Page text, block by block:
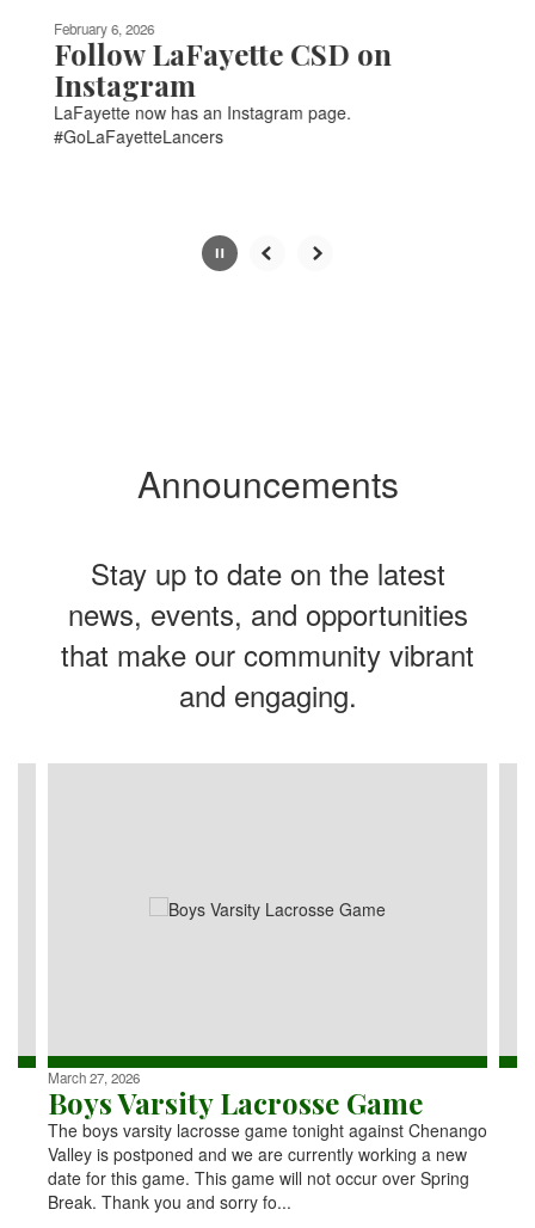
paused
pause
button.
February 6, 2026
Follow LaFayette CSD on
Instagram
LaFayette now has an Instagram page.
#GoLaFayetteLancers
Announcements
Stay up to date on the latest
news, events, and opportunities
that make our community vibrant
and engaging.
March 27, 2026
Boys Varsity Lacrosse Game
The boys varsity lacrosse game tonight against Chenango
Valley is postponed and we are currently working a new
date for this game. This game will not occur over Spring
Break. Thank you and sorry fo...